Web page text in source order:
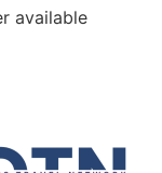
available